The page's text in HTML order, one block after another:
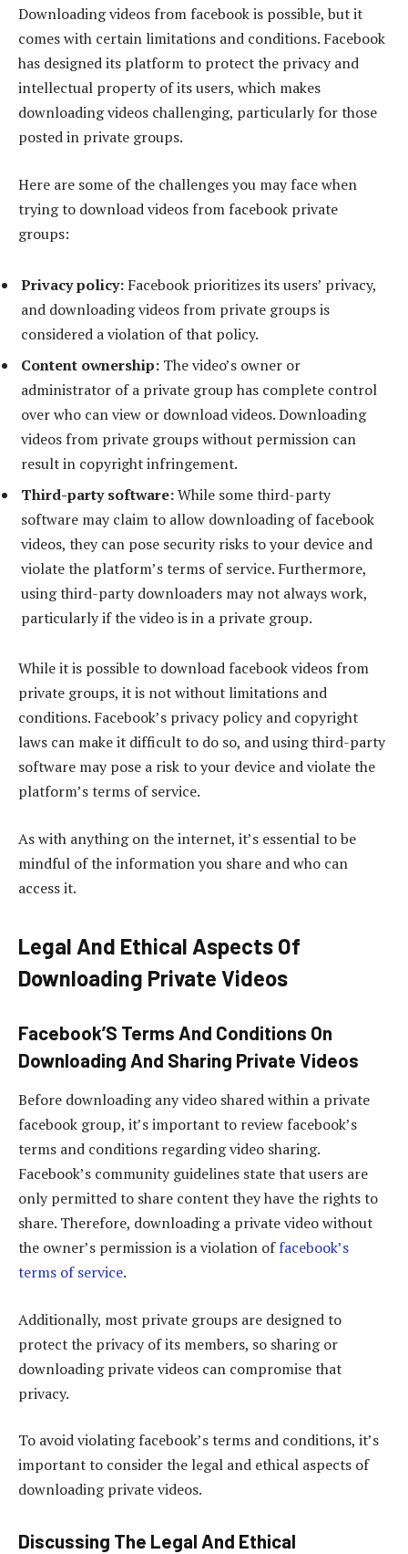
Downloading videos from facebook is possible, but it
comes with certain limitations and conditions. Facebook
has designed its platform to protect the privacy and
intellectual property of its users, which makes
downloading videos challenging, particularly for those
posted in private groups.
Here are some of the challenges you may face when
trying to download videos from facebook private
groups:
Privacy policy: Facebook prioritizes its users’ privacy,
and downloading videos from private groups is
considered a violation of that policy.
Content ownership: The video’s owner or
administrator of a private group has complete control
over who can view or download videos. Downloading
videos from private groups without permission can
result in copyright infringement.
Third-party software:While some third-party
software may claim to allow downloading of facebook
videos, they can pose security risks to your device and
violate the platform’s terms of service. Furthermore,
using third-party downloaders may not always work,
particularly if the video is in a private group.
While it is possible to download facebook videos from
private groups, it is not without limitations and
conditions. Facebook’s privacy policy and copyright
laws can make it difficult to do so, and using third-party
software may pose a risk to your device and violate the
platform’s terms of service.
As with anything on the internet, it’s essential to be
mindful of the information you share and who can
access it.
Legal And Ethical Aspects Of
Downloading Private Videos
Facebook’S Terms And Conditions On
Downloading And Sharing Private Videos
Before downloading any video shared within a private
facebook group, it’s important to review facebook’s
terms and conditions regarding video sharing.
Facebook’s community guidelines state that users are
only permitted to share content they have the rights to
share. Therefore, downloading a private video without
the owner’s permission is a violation offacebook’s
terms of service.
Additionally, most private groups are designed to
protect the privacy of its members, so sharing or
downloading private videos can compromise that
privacy.
To avoid violating facebook’s terms and conditions, it’s
important to consider the legal and ethical aspects of
downloading private videos.
Discussing The Legal And Ethical